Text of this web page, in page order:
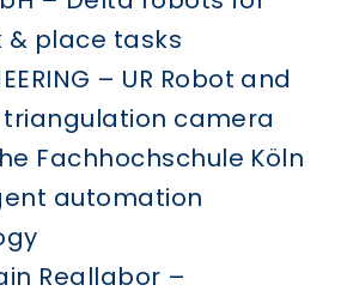
& place tasks
– UR Robot and
triangulation camera
Fachhochschule Köln
automation
Reallabor –